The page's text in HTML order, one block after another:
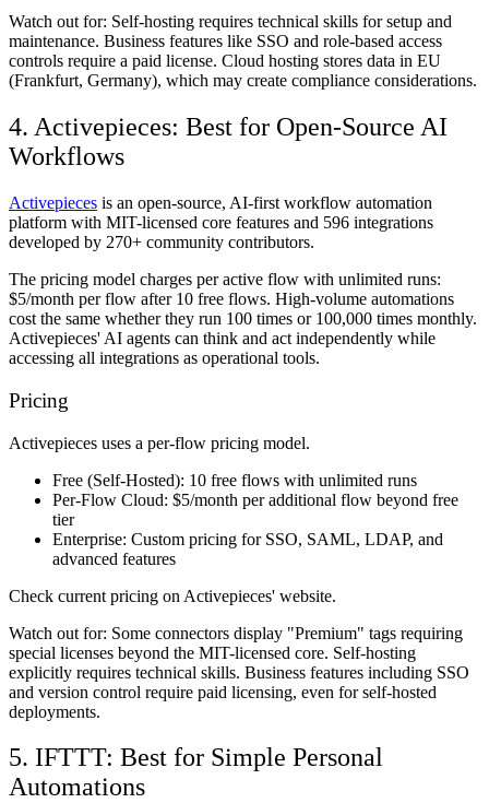
Watch out for: Self-hosting requires technical skills for setup and
maintenance. Business features like SSO and role-based access
controls require a paid license. Cloud hosting stores data in EU
(Frankfurt, Germany), which may create compliance considerations.
4. Activepieces: Best for Open-Source AI
Workflows
Activepieces is an open-source, AI-first workflow automation
platform with MIT-licensed core features and 596 integrations
developed by 270+ community contributors.
The pricing model charges per active flow with unlimited runs:
$5/month per flow after 10 free flows. High-volume automations
cost the same whether they run 100 times or 100,000 times monthly.
Activepieces' AI agents can think and act independently while
accessing all integrations as operational tools.
Pricing
Activepieces uses a per-flow pricing model.
Free (Self-Hosted): 10 free flows with unlimited runs
Per-Flow Cloud: $5/month per additional flow beyond free
tier
Enterprise: Custom pricing for SSO, SAML, LDAP, and
advanced features
Check current pricing on Activepieces' website.
Watch out for: Some connectors display "Premium" tags requiring
special licenses beyond the MIT-licensed core. Self-hosting
explicitly requires technical skills. Business features including SSO
and version control require paid licensing, even for self-hosted
deployments.
5. IFTTT: Best for Simple Personal
Automations